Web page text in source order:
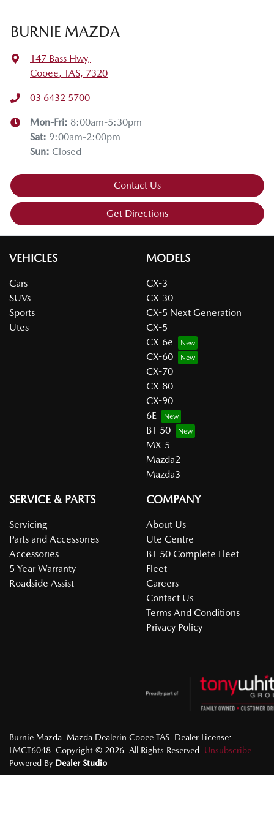
BURNIE MAZDA
147 Bass Hwy,
Cooee, TAS, 7320
03 6432 5700
Mon-Fri: 8:00am-5:30pm
Sat: 9:00am-2:00pm
Sun: Closed
Contact Us
Get Directions
VEHICLES
Cars
SUVs
Sports
Utes
MODELS
CX-3
CX-30
CX-5 Next Generation
CX-5
CX-6e
CX-60
CX-70
CX-80
CX-90
6E
BT-50
MX-5
Mazda2
Mazda3
SERVICE & PARTS
Servicing
Parts and Accessories
Accessories
5 Year Warranty
Roadside Assist
COMPANY
About Us
Ute Centre
BT-50 Complete Fleet
Fleet
Careers
Contact Us
Terms And Conditions
Privacy Policy
Burnie Mazda Mazda Dealerin Cooee TAS Dealer License:
LMCT6048 Copyright © 2026 . All Rights Reserved.
Unsubscribe.
Powered By Dealer Studio